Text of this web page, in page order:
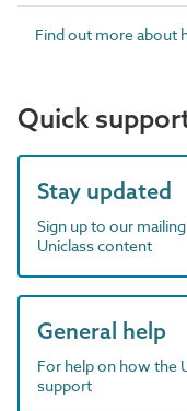
Find out more about
Quick
Stay updated
Sign up to our
Uniclass content
General help
For help on how the
support